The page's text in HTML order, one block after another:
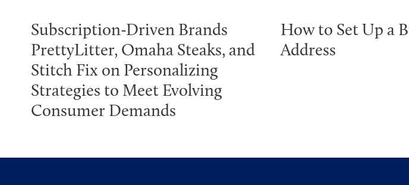
Subscription-Driven Brands
PrettyLitter, Omaha Steaks, and
Stitch Fix on Personalizing
Strategies to Meet Evolving
Consumer Demands
How to Set Up a
Address